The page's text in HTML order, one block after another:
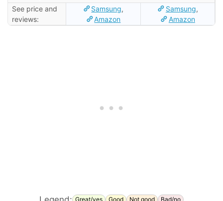
See price and
reviews:
Samsung,
Amazon
Samsung,
Amazon
Great/yes Good Not good Bad/no